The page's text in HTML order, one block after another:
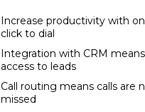
Increase productivity with
click to dial
Integration with CRM
access to leads
Call routing means calls are
missed